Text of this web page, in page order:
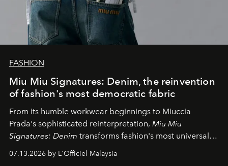
FASHION
Miu Miu Signatures: Denim, the reinvention
of fashion's most democratic fabric
From its humble workwear beginnings to Miuccia
Prada's sophisticated reinterpretation, Miu Miu
Signatures: Denim transforms fashion's most universal
effortless modern dressing.
07.13.2026 by L'Officiel Malaysia